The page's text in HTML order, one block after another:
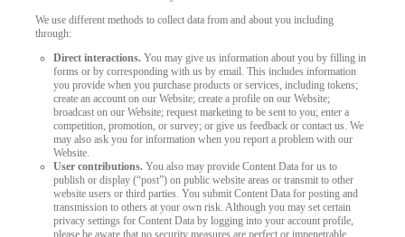
We use different methods to collect data from and about you including
through:
Direct interactions. You may give us information about you by filling in
forms or by corresponding with us by email. This includes information
you provide when you purchase products or services, including tokens;
create an account on our Website; create a profile on our Website;
broadcast on our Website; request marketing to be sent to you; enter a
competition, promotion, or survey; or give us feedback or contact us. We
may also ask you for information when you report a problem with our
Website.
User contributions. You also may provide Content Data for us to
publish or display (“post”) on public website areas or transmit to other
website users or third parties. You submit Content Data for posting and
transmission to others at your own risk. Although you may set certain
privacy settings for Content Data by logging into your account profile,
please be aware that no security measures are perfect or impenetrable.